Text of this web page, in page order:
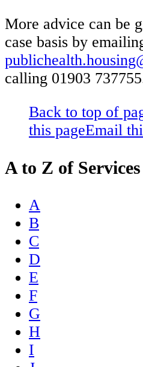
More advice can be
case basis by
calling 01903
Back to top of
this pageEmail
A to Z of Services
A
B
C
D
E
F
G
H
I